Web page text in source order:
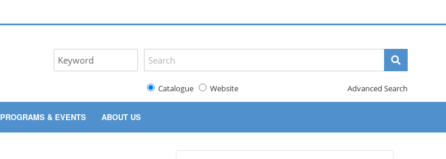
Catalogue Website Advanced Search
PROGRAMS & EVENTS ABOUT US